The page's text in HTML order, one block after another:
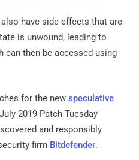
have side effects that are
is unwound, leading to
can then be accessed using
for the new speculative
2019 Patch Tuesday
and responsibly
firm Bitdefender.